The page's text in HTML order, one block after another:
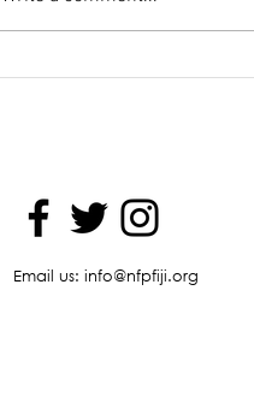
Email us: info@nfpfiji.org